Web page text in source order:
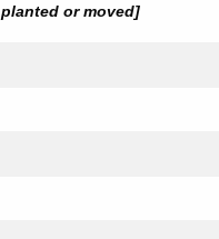
or moved]